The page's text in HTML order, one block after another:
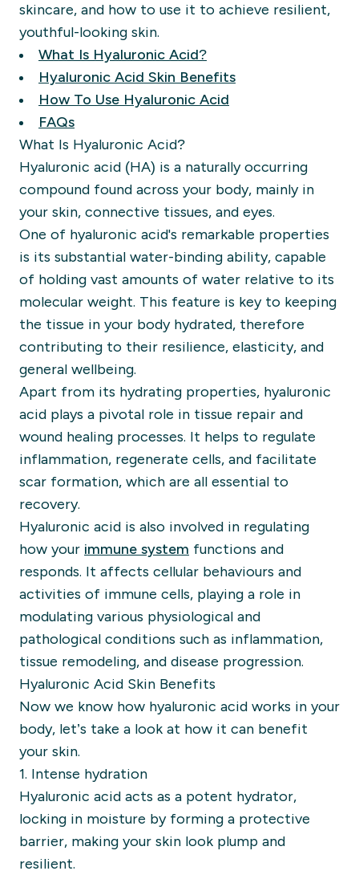
skincare, and how to use it to achieve resilient,
youthful-looking skin.
What Is Hyaluronic Acid?
Hyaluronic Acid Skin Benefits
How To Use Hyaluronic Acid
FAQs
What Is Hyaluronic Acid?
Hyaluronic acid (HA) is a naturally occurring
compound found across your body, mainly in
your skin, connective tissues, and eyes.
One of hyaluronic acid's remarkable properties
is its substantial water-binding ability, capable
of holding vast amounts of water relative to its
molecular weight. This feature is key to keeping
the tissue in your body hydrated, therefore
contributing to their resilience, elasticity, and
general wellbeing.
Apart from its hydrating properties, hyaluronic
acid plays a pivotal role in tissue repair and
wound healing processes. It helps to regulate
inflammation, regenerate cells, and facilitate
scar formation, which are all essential to
recovery.
Hyaluronic acid is also involved in regulating
how your immune system functions and
responds. It affects cellular behaviours and
activities of immune cells, playing a role in
modulating various physiological and
pathological conditions such as inflammation,
tissue remodeling, and disease progression.
Hyaluronic Acid Skin Benefits
Now we know how hyaluronic acid works in your
body, let’s take a look at how it can benefit
your skin.
1. Intense hydration
Hyaluronic acid acts as a potent hydrator,
locking in moisture by forming a protective
barrier, making your skin look plump and
resilient.